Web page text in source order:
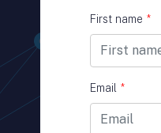
First name *
Email *